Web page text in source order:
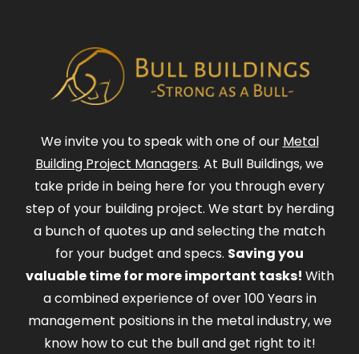
We invite you to speak with one of our Metal
Building Project Managers. At Bull Buildings, we
take pride in being here for you through every
step of your building project. We start by herding
a bunch of quotes up and selecting the match
for your budget and specs. Saving you
valuable time for more important tasks! With
a combined experience of over 100 Years in
management positions in the metal industry, we
know how to cut the bull and get right to it!